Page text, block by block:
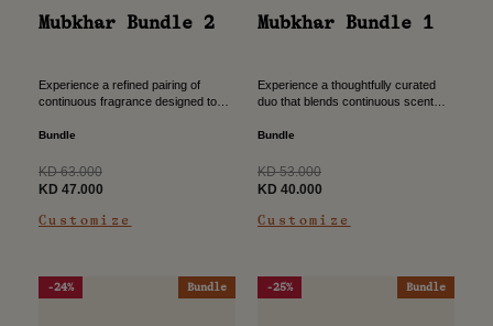
Mubkhar Bundle 2
Experience a refined pairing of
continuous fragrance designed to
elegance. Crafted to create a
gently throughout...
Bundle
Regular
price
KD 63.000
Sale
KD 47.000
Customize
Mubkhar Bundle 1
Experience a thoughtfully curated
duo that blends continuous scent
to elevate your home ambiance with
choice...
Bundle
Regular
price
KD 53.000
Sale
KD 40.000
Customize
-24% Bundle -25% Bundle